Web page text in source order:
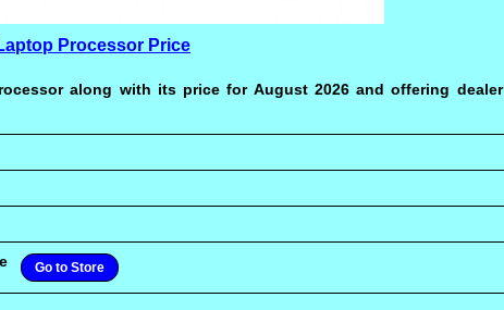
Processor Price
along with its price for August 2026 and offering dealer
Go to Store